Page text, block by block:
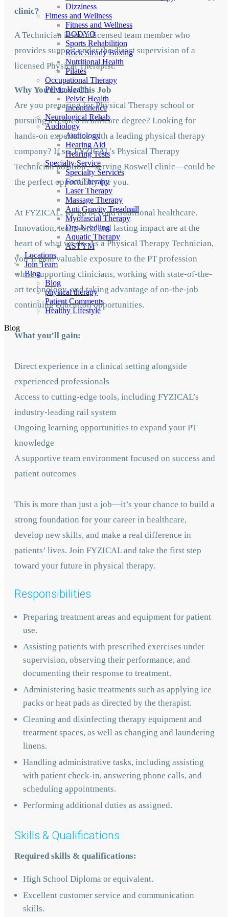
Dizziness
Fitness and Wellness
Fitness and Wellness
BODYQ
Sports Rehabilition
Rock Steady Boxing
Nutritional Health
Pilates
Occupational Therapy
Pelvic Health
Pelvic Health
Incontinence
Neurological Rehab
Audiology
Audiology
Hearing Aid
Hearing Tests
Specialty Service
Specialty Services
Foot Therapy
Laser Therapy
Massage Therapy
Anti Gravity Treadmill
Myofascial Therapy
Dry Needling
Aquatic Therapy
ASTYM
Locations
Join Team
Blog
Blog
physical therapy
Patient Comments
Healthy Lifestyle
Blog
clinic?
A Technician is an unlicensed team member who
provides support under the direct supervision of a
licensed Physical Therapist.
Why You'll Love This Job
Are you preparing for Physical Therapy school or
pursuing a related healthcare degree? Looking for
hands-on experience with a leading physical therapy
company? If so, FYZICAL’s Physical Therapy
Technician position—serving Roswell clinic—could be
the perfect opportunity for you.
At FYZICAL, we go beyond traditional healthcare.
Innovation, teamwork, and lasting impact are at the
heart of what we do. As a Physical Therapy Technician,
you’ll gain valuable exposure to the PT profession
while supporting clinicians, working with state-of-the-
art technology, and taking advantage of on-the-job
continuing education opportunities.
What you’ll gain:
Direct experience in a clinical setting alongside
experienced professionals
Access to cutting-edge tools, including FYZICAL’s
industry-leading rail system
Ongoing learning opportunities to expand your PT
knowledge
A supportive team environment focused on success and
patient outcomes
This is more than just a job—it’s your chance to build a
strong foundation for your career in healthcare,
develop new skills, and make a real difference in
patients’ lives. Join FYZICAL and take the first step
toward your future in physical therapy.
Responsibilities
Preparing treatment areas and equipment for patient
use.
Assisting patients with prescribed exercises under
supervision, observing their performance, and
documenting their response to treatment.
Administering basic treatments such as applying ice
packs or heat pads as directed by the therapist.
Cleaning and disinfecting therapy equipment and
treatment spaces, as well as changing and laundering
linens.
Handling administrative tasks, including assisting
with patient check-in, answering phone calls, and
scheduling appointments.
Performing additional duties as assigned.
Skills & Qualifications
Required skills & qualifications:
High School Diploma or equivalent.
Excellent customer service and communication
skills.